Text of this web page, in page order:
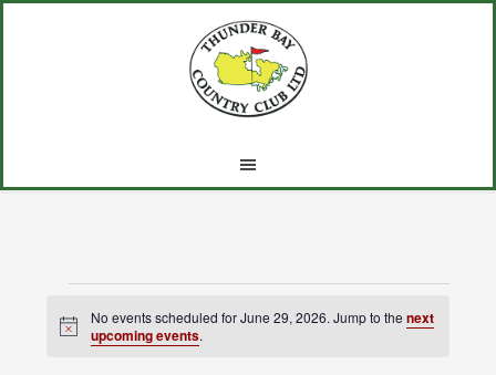
Events
Notice
No events scheduled for June 29, 2026. Jump to thenext
upcoming events.